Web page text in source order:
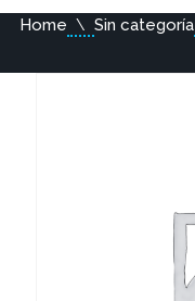
Home Sin categoría